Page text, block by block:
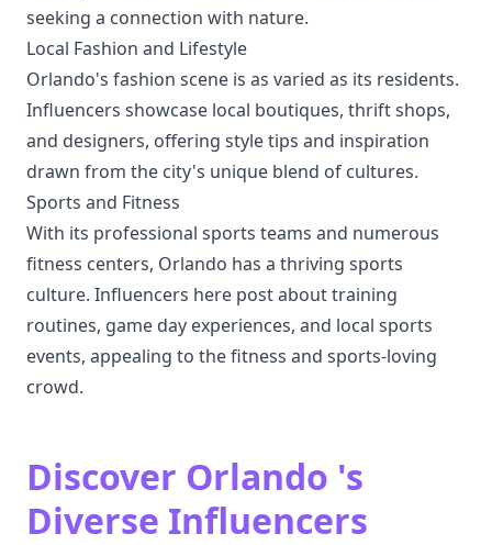
seeking a connection with nature.
Local Fashion and Lifestyle
Orlando's fashion scene is as varied as its residents.
Influencers showcase local boutiques, thrift shops,
and designers, offering style tips and inspiration
drawn from the city's unique blend of cultures.
Sports and Fitness
With its professional sports teams and numerous
fitness centers, Orlando has a thriving sports
culture. Influencers here post about training
routines, game day experiences, and local sports
events, appealing to the fitness and sports-loving
crowd.
Discover Orlando 's
Diverse Influencers